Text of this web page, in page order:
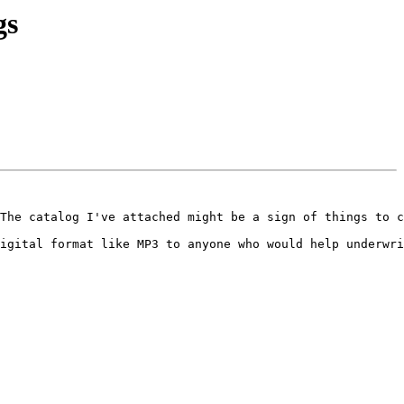
catalog I've attached might be a sign of
format like MP3 to anyone who would help